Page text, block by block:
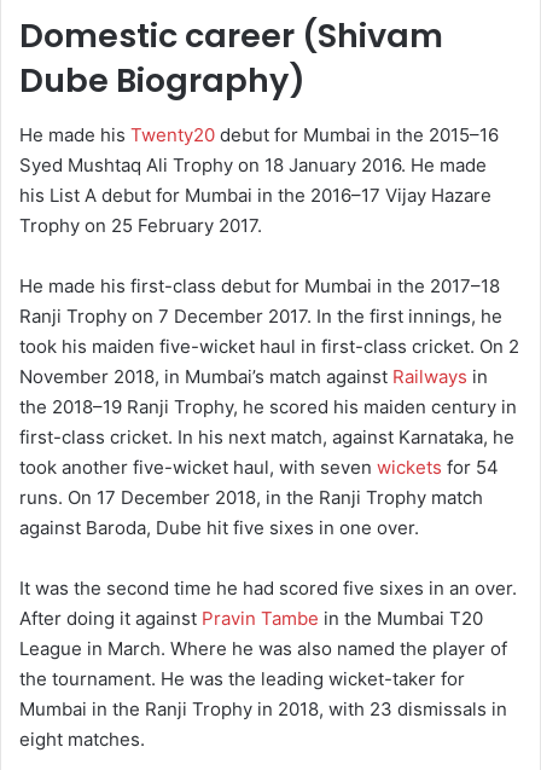
Domestic career (Shivam
Dube Biography)
He made his Twenty20 debut for Mumbai in the 2015–16
Syed Mushtaq Ali Trophy on 18 January 2016. He made
his List A debut for Mumbai in the 2016–17 Vijay Hazare
Trophy on 25 February 2017.
He made his first-class debut for Mumbai in the 2017–18
Ranji Trophy on 7 December 2017. In the first innings, he
took his maiden five-wicket haul in first-class cricket. On 2
November 2018, in Mumbai’s match against Railways in
the 2018–19 Ranji Trophy, he scored his maiden century in
first-class cricket. In his next match, against Karnataka, he
took another five-wicket haul, with seven wickets for 54
runs. On 17 December 2018, in the Ranji Trophy match
against Baroda, Dube hit five sixes in one over.
It was the second time he had scored five sixes in an over.
After doing it against Pravin Tambe in the Mumbai T20
League in March. Where he was also named the player of
the tournament. He was the leading wicket-taker for
Mumbai in the Ranji Trophy in 2018, with 23 dismissals in
eight matches.